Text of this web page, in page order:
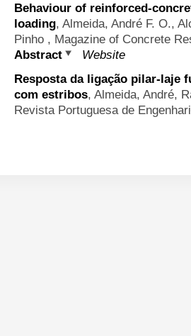
Behaviour of reinforced-
loading, Almeida, André F. O.,
Pinho , Magazine of Concrete
Abstract
Website
Resposta da ligação pilar-laje
com estribos, Almeida, André,
Revista Portuguesa de